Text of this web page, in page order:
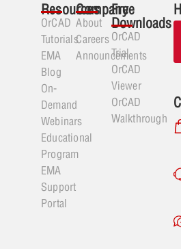
Resources
OrCAD
Tutorials
EMA
Blog
On-
Demand
Webinars
Educational
Program
EMA
Support
Portal
Company
About
Careers
Announcements
Free
Downloads
OrCAD
Trial
OrCAD
Viewer
OrCAD
Walkthrough